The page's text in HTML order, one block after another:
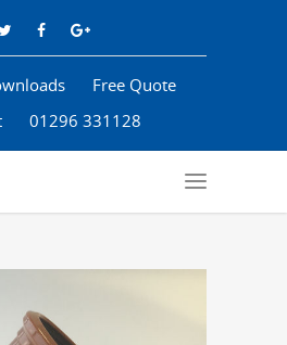
Free Quote
01296 331128